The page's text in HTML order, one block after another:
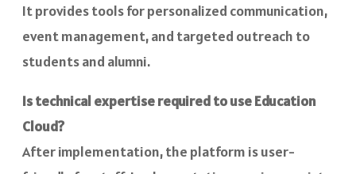
It provides tools for personalized communication,
event management, and targeted outreach to
students and alumni.
Is technical expertise required to use Education
Cloud?
After implementation, the platform is user-